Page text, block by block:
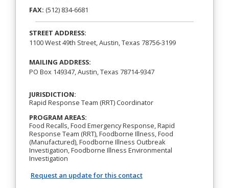
FAX: (512) 834-6681
STREET ADDRESS:
1100 West 49th Street, Austin, Texas 78756-3199
MAILING ADDRESS:
PO Box 149347, Austin, Texas 78714-9347
JURISDICTION:
Rapid Response Team (RRT) Coordinator
PROGRAM AREAS:
Food Recalls, Food Emergency Response, Rapid
Response Team (RRT), Foodborne Illness, Food
(Manufactured), Foodborne Illness Outbreak
Investigation, Foodborne Illness Environmental
Investigation
Request an update for this contact